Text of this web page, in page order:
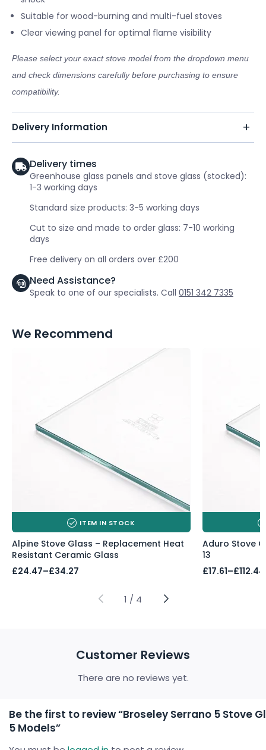
Suitable for wood-burning and multi-fuel stoves
Clear viewing panel for optimal flame visibility
Please select your exact stove model from the dropdown menu
and check dimensions carefully before purchasing to ensure
compatibility.
Delivery Information
Delivery times
Greenhouse glass panels and stove glass (stocked):
1-3 working days
Standard size products: 3-5 working days
Cut to size and made to order glass: 7-10 working
days
Free delivery on all orders over £200
Need Assistance?
Speak to one of our specialists. Call 0151 342 7335
We Recommend
ITEM IN STOCK
Alpine Stove Glass – Replacement Heat
Resistant Ceramic Glass
£24.47–£34.27
Price
Aduro Stove
13
£17.61–£112.44
Price
1 / 4
Customer Reviews
There are no reviews yet.
Be the first to review “Broseley Serrano 5 Stove
5 Models”